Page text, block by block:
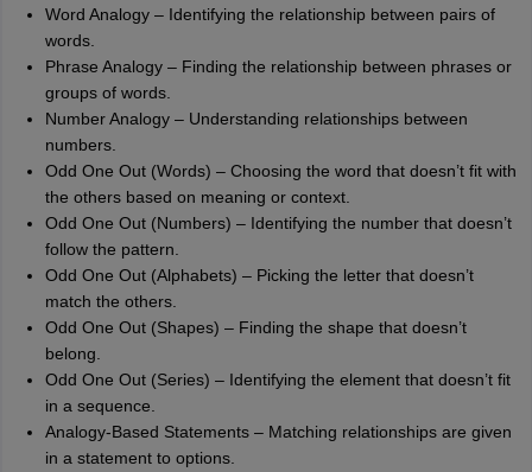
Word Analogy – Identifying the relationship between pairs of
words.
Phrase Analogy – Finding the relationship between phrases or
groups of words.
Number Analogy – Understanding relationships between
numbers.
Odd One Out (Words) – Choosing the word that doesn’t fit with
the others based on meaning or context.
Odd One Out (Numbers) – Identifying the number that doesn’t
follow the pattern.
Odd One Out (Alphabets) – Picking the letter that doesn’t
match the others.
Odd One Out (Shapes) – Finding the shape that doesn’t
belong.
Odd One Out (Series) – Identifying the element that doesn’t fit
in a sequence.
Analogy-Based Statements – Matching relationships are given
in a statement to options.